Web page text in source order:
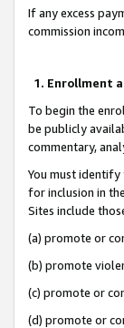
If any excess
commission
1. Enrollment
To begin the
be publicly
commentary,
You must
for inclusion in
Sites include
(a) promote or
(b) promote
(c) promote or
(d) promote or